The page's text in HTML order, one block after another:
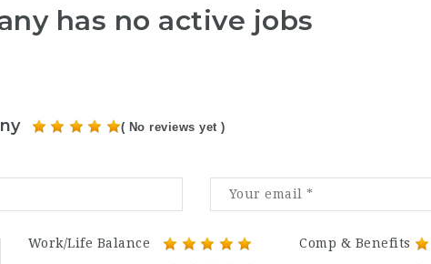
has no active jobs
( No reviews yet )
Work/Life Balance
Comp & Benefits